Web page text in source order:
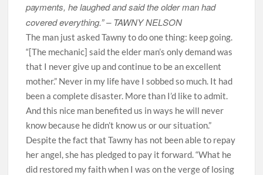
payments, he laughed and said the older man had
covered everything.” –TAWNY NELSON
The man just asked Tawny to do one thing: keep going.
“[The mechanic] said the elder man’s only demand was
that I never give up and continue to be an excellent
mother.” Never in my life have I sobbed so much. It had
been a complete disaster. More than I’d like to admit.
And this nice man benefited us in ways he will never
know because he didn’t know us or our situation.”
Despite the fact that Tawny has not been able to repay
her angel, she has pledged to pay it forward. “What he
did restored my faith when I was on the verge of losing